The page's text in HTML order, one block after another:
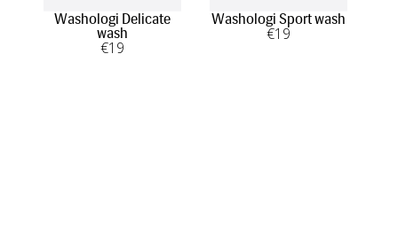
Washologi Delicate
wash
€19
Washologi Sport wash
€19